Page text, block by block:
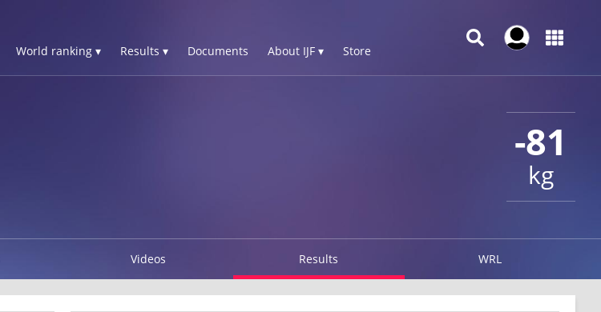
World ranking ▾ Results ▾ Documents About IJF ▾ Store
-81
kg
Videos Results WRL